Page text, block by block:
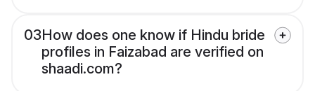
03How does one know if Hindu bride
profiles in Faizabad are verified on
shaadi.com?